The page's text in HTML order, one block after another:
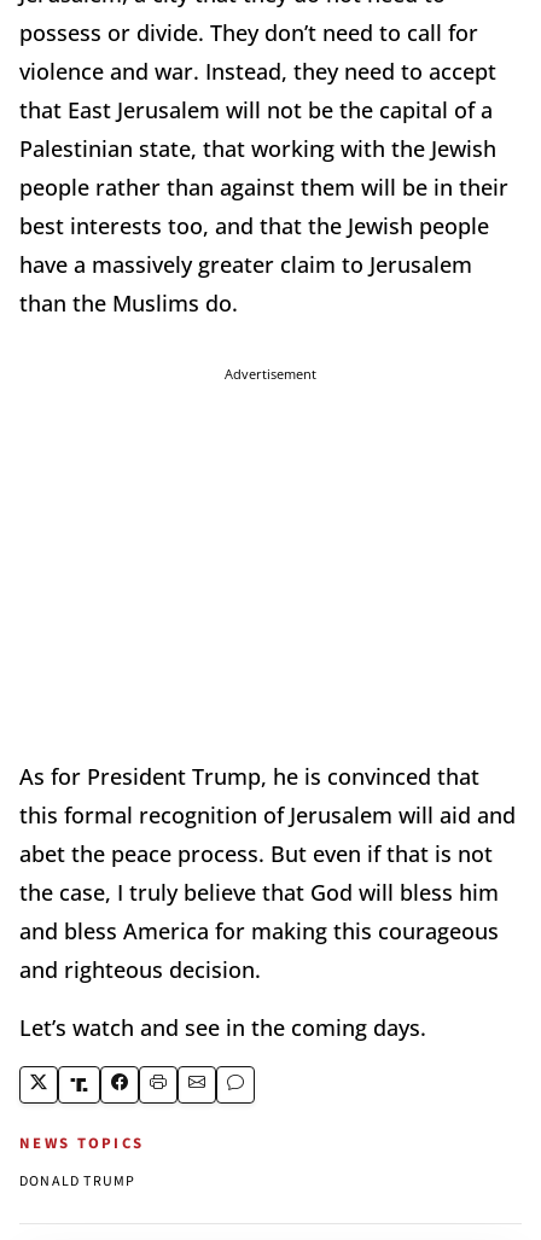
possess or divide. They don’t need to call for
violence and war. Instead, they need to accept
that East Jerusalem will not be the capital of a
Palestinian state, that working with the Jewish
people rather than against them will be in their
best interests too, and that the Jewish people
have a massively greater claim to Jerusalem
than the Muslims do.
Advertisement
As for President Trump, he is convinced that
this formal recognition of Jerusalem will aid and
abet the peace process. But even if that is not
the case, I truly believe that God will bless him
and bless America for making this courageous
and righteous decision.
Let’s watch and see in the coming days.
NEWS TOPICS
DONALD TRUMP